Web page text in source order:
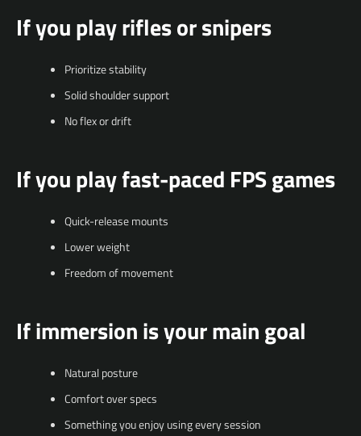
If you play rifles or snipers
Prioritize stability
Solid shoulder support
No flex or drift
If you play fast-paced FPS games
Quick-release mounts
Lower weight
Freedom of movement
If immersion is your main goal
Natural posture
Comfort over specs
Something you enjoy using every session